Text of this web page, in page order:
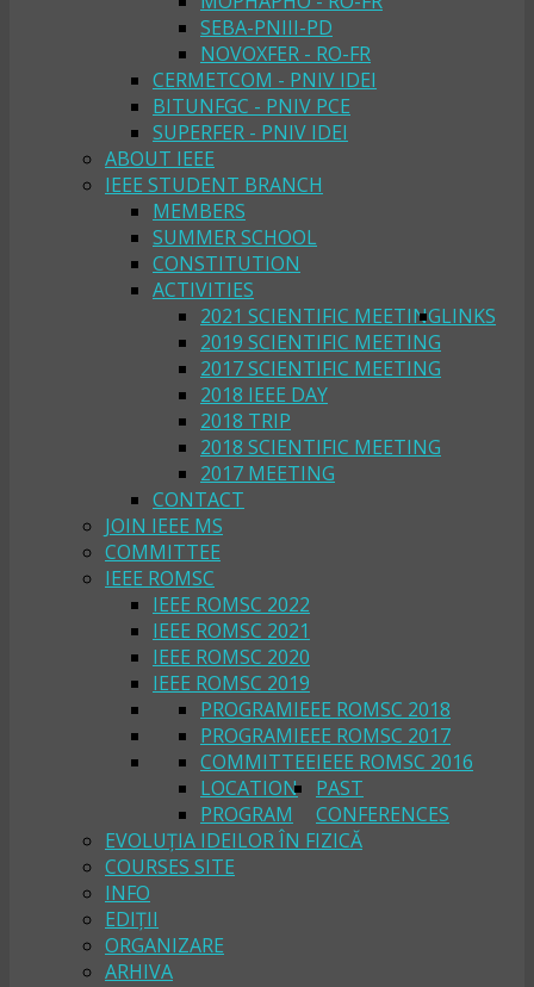
SEBA-PNIII-PD
NOVOXFER - RO-FR
CERMETCOM - PNIV IDEI
BITUNFGC - PNIV PCE
SUPERFER - PNIV IDEI
ABOUT IEEE
IEEE STUDENT BRANCH
MEMBERS
SUMMER SCHOOL
CONSTITUTION
ACTIVITIES
2021 SCIENTIFIC MEETING
2019 SCIENTIFIC MEETING
2017 SCIENTIFIC MEETING
2018 IEEE DAY
2018 TRIP
2018 SCIENTIFIC MEETING
2017 MEETING
LINKS
CONTACT
JOIN IEEE MS
COMMITTEE
IEEE ROMSC
IEEE ROMSC 2022
IEEE ROMSC 2021
IEEE ROMSC 2020
IEEE ROMSC 2019
IEEE ROMSC 2018
PROGRAM
IEEE ROMSC 2017
PROGRAM
IEEE ROMSC 2016
COMMITTEE
LOCATION
PROGRAM
PAST
CONFERENCES
EVOLUȚIA IDEILOR ÎN FIZICĂ
COURSES SITE
INFO
EDIȚII
ORGANIZARE
ARHIVA